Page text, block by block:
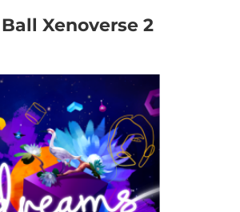
Xenoverse 2